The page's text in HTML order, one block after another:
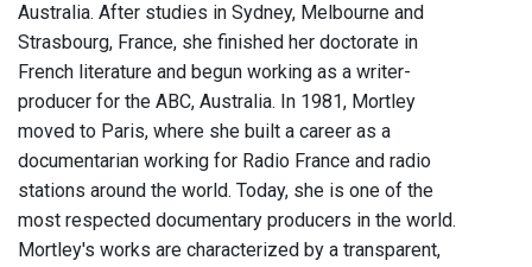
Australia. After studies in Sydney, Melbourne and
Strasbourg, France, she finished her doctorate in
French literature and begun working as a writer-
producer for the ABC, Australia. In 1981, Mortley
moved to Paris, where she built a career as a
documentarian working for Radio France and radio
stations around the world. Today, she is one of the
most respected documentary producers in the world.
Mortley's works are characterized by a transparent,